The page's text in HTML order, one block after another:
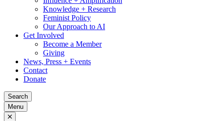
Knowledge + Research
Feminist Policy
Our Approach to AI
Get Involved
Become a Member
Giving
News, Press + Events
Contact
Donate
Search
Menu